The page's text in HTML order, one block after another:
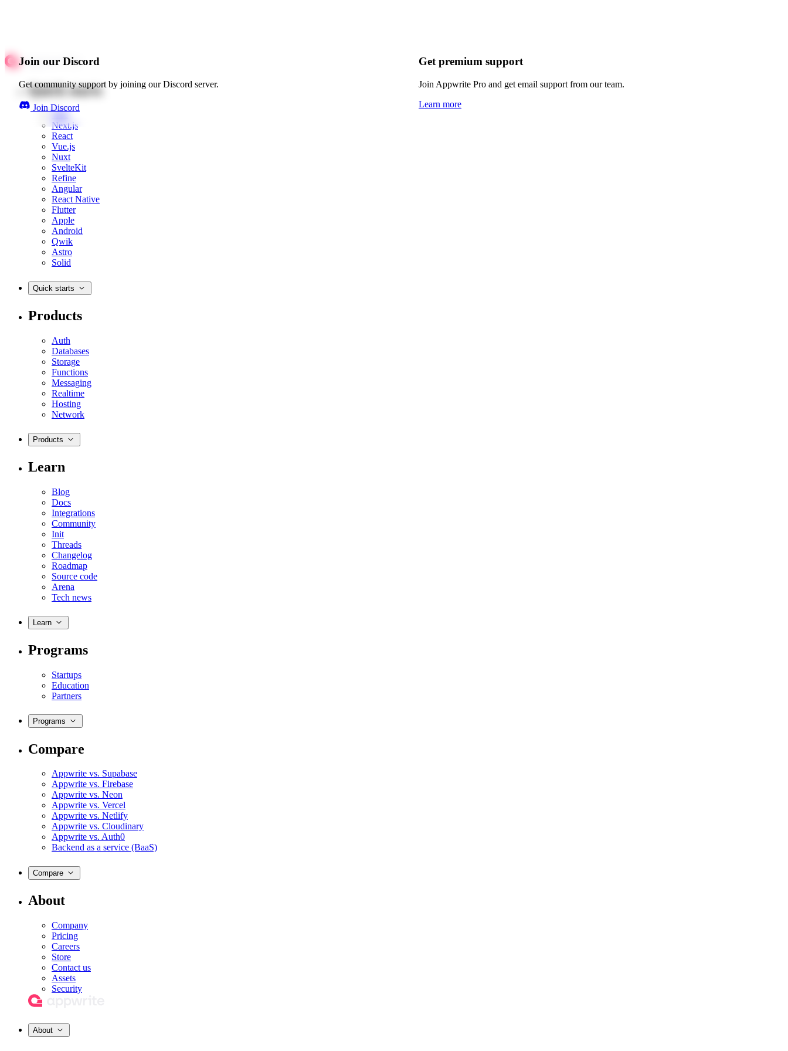
Join our Discord
Get community support by joining our Discord server.
Join Discord
Get premium support
Join Appwrite Pro and get email support from our team.
Learn more
Quick starts
Web
Next.js
React
Vue.js
Nuxt
SvelteKit
Refine
Angular
React Native
Flutter
Apple
Android
Qwik
Astro
Solid
Quick starts
Products
Auth
Databases
Storage
Functions
Messaging
Realtime
Hosting
Network
Products
Learn
Blog
Docs
Integrations
Community
Init
Threads
Changelog
Roadmap
Source code
Arena
Tech news
Learn
Programs
Startups
Education
Partners
Programs
Compare
Appwrite vs. Supabase
Appwrite vs. Firebase
Appwrite vs. Neon
Appwrite vs. Vercel
Appwrite vs. Netlify
Appwrite vs. Cloudinary
Appwrite vs. Auth0
Backend as a service (BaaS)
Compare
About
Company
Pricing
Careers
Store
Contact us
Assets
Security
About